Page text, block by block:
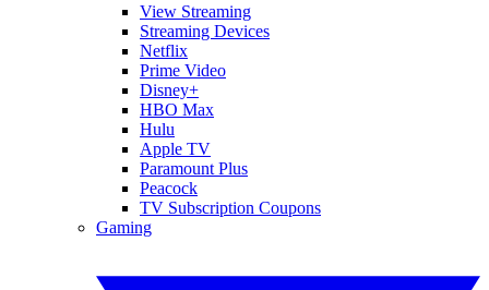
View Streaming
Streaming Devices
Netflix
Prime Video
Disney+
HBO Max
Hulu
Apple TV
Paramount Plus
Peacock
TV Subscription Coupons
Gaming